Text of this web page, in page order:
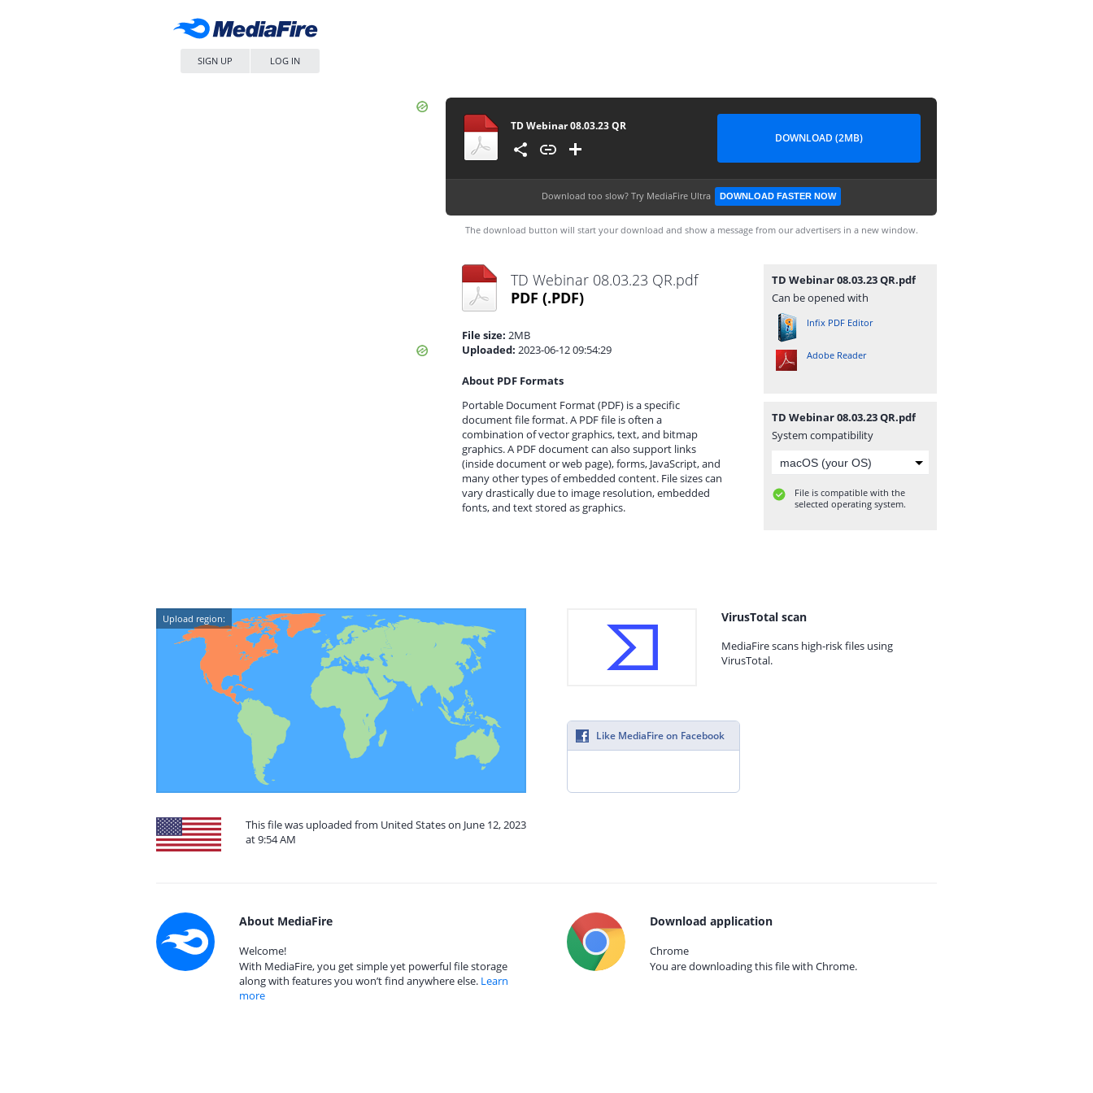
SIGN UP LOG IN
TD Webinar 08.03.23 QR
DOWNLOAD (2MB)
Download too slow? Try MediaFire Ultra DOWNLOAD FASTER NOW
The download button will start your download and show a message from our advertisers in a new window.
TD Webinar 08.03.23 QR.pdf
PDF (.PDF)
File size: 2MB
Uploaded: 2023-06-12 09:54:29
About PDF Formats
Portable Document Format (PDF) is a specific
document file format. A PDF file is often a
combination of vector graphics, text, and bitmap
graphics. A PDF document can also support links
(inside document or web page), forms, JavaScript, and
many other types of embedded content. File sizes can
vary drastically due to image resolution, embedded
fonts, and text stored as graphics.
TD Webinar 08.03.23 QR.pdf
Can be opened with
Infix PDF Editor
Adobe Reader
TD Webinar 08.03.23 QR.pdf
System compatibility
File is compatible with the
selected operating system.
Upload region:
This file was uploaded from United States on June 12, 2023
at 9:54 AM
VirusTotal scan
MediaFire scans high-risk files using
VirusTotal.
Like MediaFire on Facebook
About MediaFire
Welcome!
With MediaFire, you get simple yet powerful file storage
along with features you won’t find anywhere else. Learn
more
Download application
Chrome
You are downloading this file with Chrome.